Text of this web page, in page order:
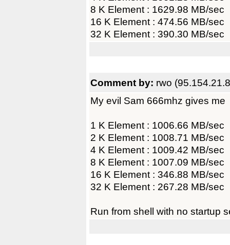
8 K Element : 1629.98 MB/sec
16 K Element : 474.56 MB/sec
32 K Element : 390.30 MB/sec
Comment by: rwo
My evil Sam 666mhz gives me
1 K Element : 1006.66 MB/sec
2 K Element : 1008.71 MB/sec
4 K Element : 1009.42 MB/sec
8 K Element : 1007.09 MB/sec
16 K Element : 346.88 MB/sec
32 K Element : 267.28 MB/sec
Run from shell with no startup